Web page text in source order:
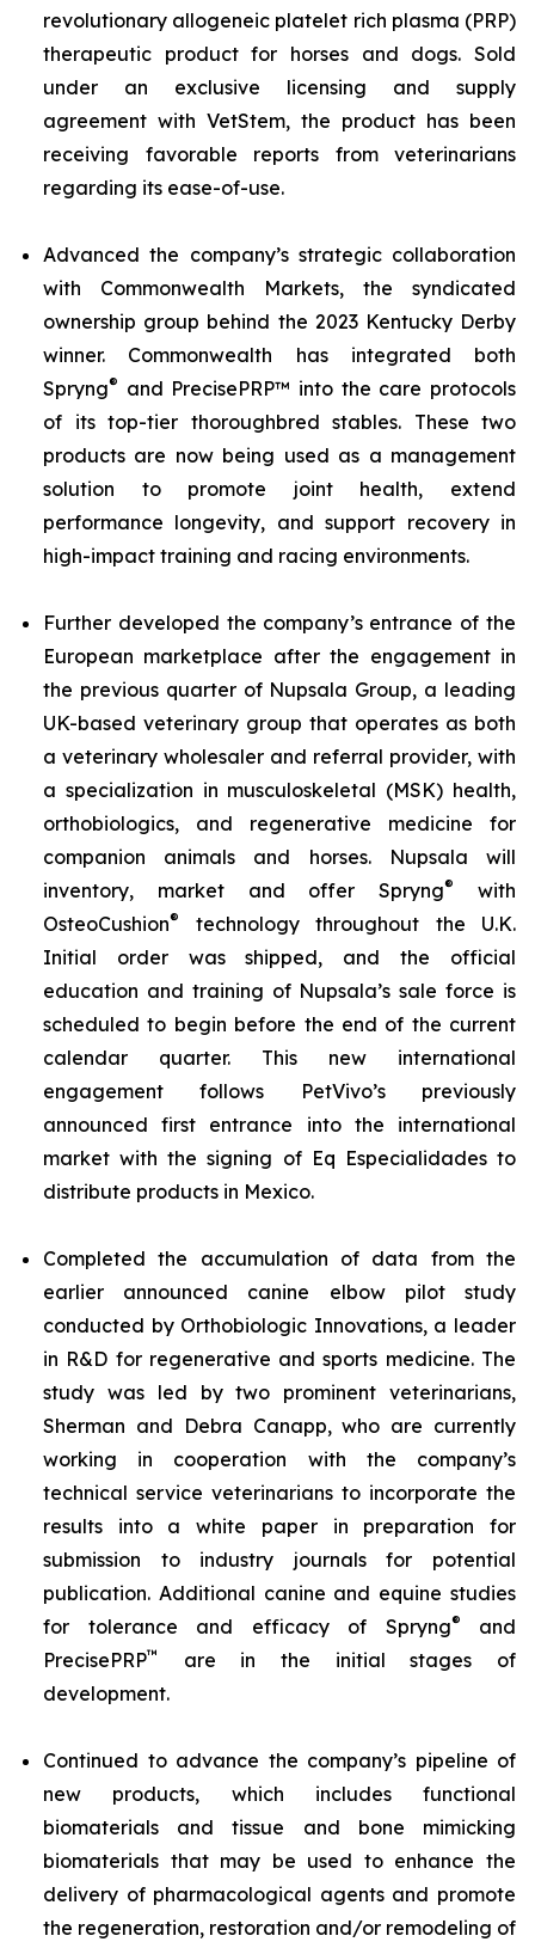
revolutionary allogeneic platelet rich plasma (PRP)
therapeutic product for horses and dogs. Sold
under an exclusive licensing and supply
agreement with VetStem, the product has been
receiving favorable reports from veterinarians
regarding its ease-of-use.
Advanced the company’s strategic collaboration
with Commonwealth Markets, the syndicated
ownership group behind the 2023 Kentucky Derby
winner. Commonwealth has integrated both
Spryng® and PrecisePRP™ into the care protocols
of its top-tier thoroughbred stables. These two
products are now being used as a management
solution to promote joint health, extend
performance longevity, and support recovery in
high-impact training and racing environments.
Further developed the company’s entrance of the
European marketplace after the engagement in
the previous quarter of Nupsala Group, a leading
UK-based veterinary group that operates as both
a veterinary wholesaler and referral provider, with
a specialization in musculoskeletal (MSK) health,
orthobiologics, and regenerative medicine for
companion animals and horses. Nupsala will
inventory, market and offer Spryng®
with
OsteoCushion®
technology throughout the U.K.
Initial order was shipped, and the official
education and training of Nupsala’s sale force is
scheduled to begin before the end of the current
calendar quarter. This new international
engagement follows PetVivo’s previously
announced first entrance into the international
market with the signing of Eq Especialidades to
distribute products in Mexico.
Completed the accumulation of data from the
earlier announced canine elbow pilot study
conducted by Orthobiologic Innovations, a leader
in R&D for regenerative and sports medicine. The
study was led by two prominent veterinarians,
Sherman and Debra Canapp, who are currently
working in cooperation with the company’s
technical service veterinarians to incorporate the
results into a white paper in preparation for
submission to industry journals for potential
publication. Additional canine and equine studies
for tolerance and efficacy of Spryng®
and
PrecisePRP™
are in the initial stages of
development.
Continued to advance the company’s pipeline of
new products, which includes functional
biomaterials and tissue and bone mimicking
biomaterials that may be used to enhance the
delivery of pharmacological agents and promote
the regeneration, restoration and/or remodeling of